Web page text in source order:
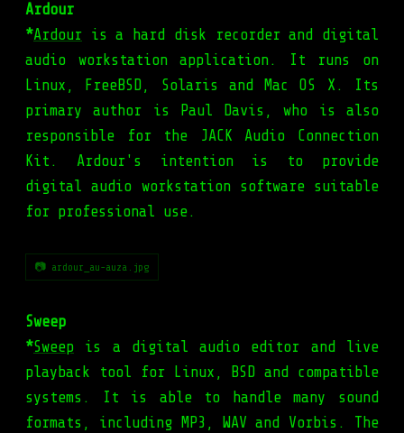
Ardour
*Ardour is a hard disk recorder and digital
audio workstation application. It runs on
Linux, FreeBSD, Solaris and Mac OS X. Its
primary author is Paul Davis, who is also
responsible for the JACK Audio Connection
Kit. Ardour's intention is to provide
digital audio workstation software suitable
for professional use.
📷 ardour_au-auza.jpg
Sweep
*Sweep is a digital audio editor and live
playback tool for Linux, BSD and compatible
systems. It is able to handle many sound
formats, including MP3, WAV and Vorbis. The